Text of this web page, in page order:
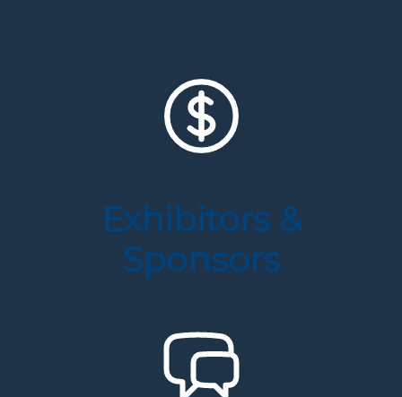
Exhibitors &
Sponsors